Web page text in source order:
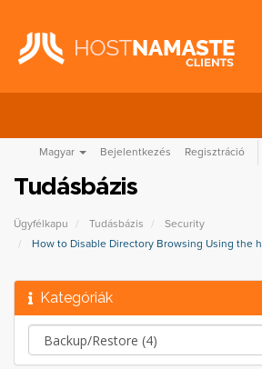
Magyar Bejelentkezés Regisztráció
Tudásbázis
Ügyfélkapu Tudásbázis
Security
How to Disable Directory Browsing Using the
Kategóriák